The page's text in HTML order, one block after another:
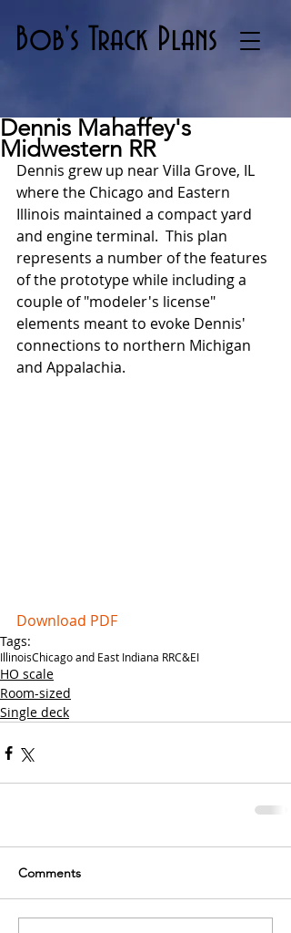
Bob's Track Plans
Dennis Mahaffey's
Midwestern RR
Dennis grew up near Villa Grove, IL
where the Chicago and Eastern
Illinois maintained a compact yard
and engine terminal.  This plan
represents a number of the features
of the prototype while including a
couple of "modeler's license"
elements meant to evoke Dennis'
connections to northern Michigan
and Appalachia.
Download PDF
Tags:
IllinoisChicago and East Indiana RRC&EI
HO scale
Room-sized
Single deck
Comments